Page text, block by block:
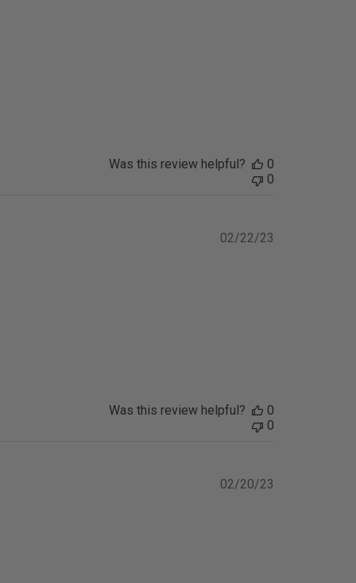
Was this review helpful?
0
0
02/22/23
Was this review helpful?
0
0
02/20/23